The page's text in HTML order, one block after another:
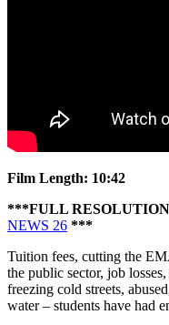
Film Length: 10:42
***FULL
NEWS 26 ***
Tuition fees, cutting the
the public sector, job
freezing cold streets,
water – students have had